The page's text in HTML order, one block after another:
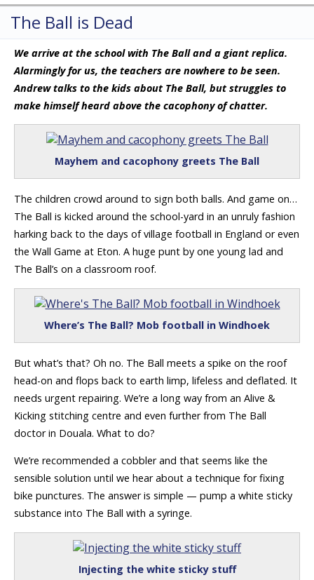
The Ball is Dead
We arrive at the school with The Ball and a giant replica.
Alarmingly for us, the teachers are nowhere to be seen.
Andrew talks to the kids about The Ball, but struggles to
make himself heard above the cacophony of chatter.
Mayhem and cacophony greets The Ball
The children crowd around to sign both balls. And game on…
The Ball is kicked around the school-yard in an unruly fashion
harking back to the days of village football in England or even
the Wall Game at Eton. A huge punt by one young lad and
The Ball’s on a classroom roof.
Where’s The Ball? Mob football in Windhoek
But what’s that? Oh no. The Ball meets a spike on the roof
head-on and flops back to earth limp, lifeless and deflated. It
needs urgent repairing. We’re a long way from an Alive &
Kicking stitching centre and even further from The Ball
doctor in Douala. What to do?
We’re recommended a cobbler and that seems like the
sensible solution until we hear about a technique for fixing
bike punctures. The answer is simple — pump a white sticky
substance into The Ball with a syringe.
Injecting the white sticky stuff